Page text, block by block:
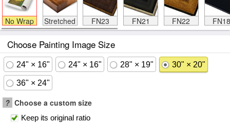
No Wrap Stretched FN23 FN21 FN22 FN18
Choose Painting Image Size
24" × 16" 24" × 16" 28" × 19" 30" × 20"
36" × 24"
? Choose a custom size
Keep its original ratio